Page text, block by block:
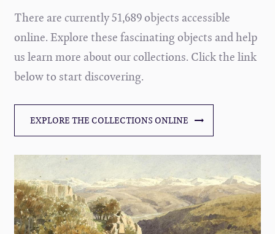
There are currently 51,689 objects accessible
online. Explore these fascinating objects and help
us learn more about our collections. Click the link
below to start discovering.
EXPLORE THE COLLECTIONS ONLINE